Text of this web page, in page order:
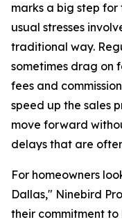
marks a big step
usual stresses
traditional way.
sometimes drag on
fees and
speed up the sales
move forward
delays that are
For homeowners
Dallas," Ninebird
their commitment to